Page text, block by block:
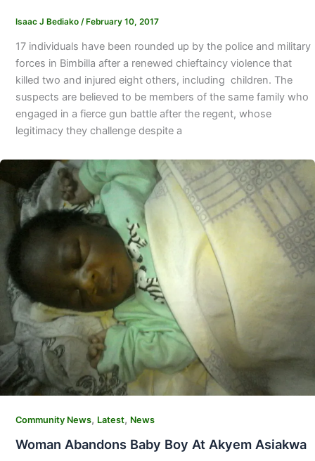
Isaac J Bediako /February 10, 2017
17 individuals have been rounded up by the police and military
forces in Bimbilla after a renewed chieftaincy violence that
killed two and injured eight others, including children. The
suspects are believed to be members of the same family who
engaged in a fierce gun battle after the regent, whose
legitimacy they challenge despite a
Community News, Latest, News
Woman Abandons Baby Boy At Akyem Asiakwa